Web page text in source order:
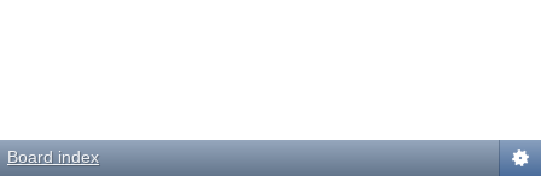
Board index